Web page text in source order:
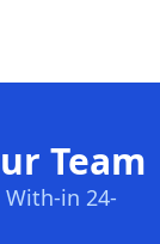
Team
With-in 24-